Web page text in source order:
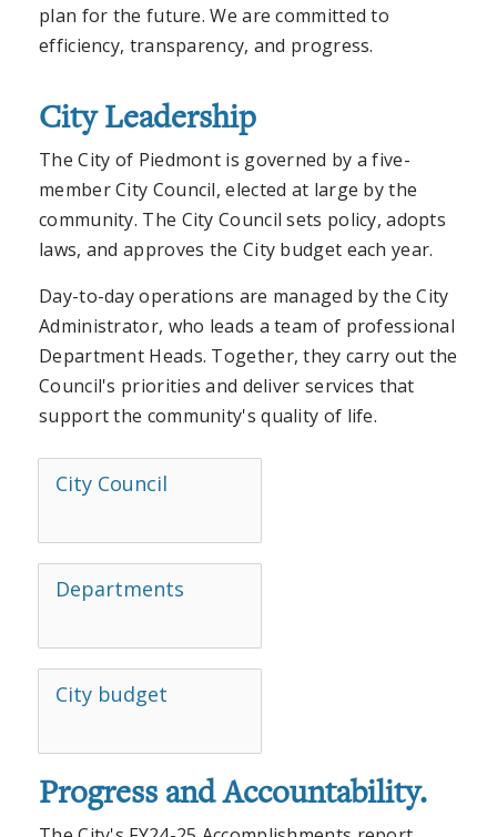
plan for the future. We are committed to
efficiency, transparency, and progress.
City Leadership
The City of Piedmont is governed by a five-
member City Council, elected at large by the
community. The City Council sets policy, adopts
laws, and approves the City budget each year.
Day-to-day operations are managed by the City
Administrator, who leads a team of professional
Department Heads. Together, they carry out the
Council's priorities and deliver services that
support the community's quality of life.
City Council
Departments
City budget
Progress and Accountability.